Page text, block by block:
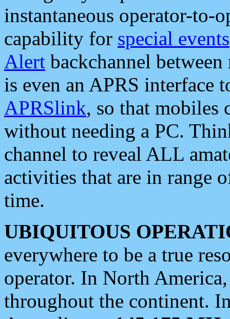
instantaneous operator-to-
capability for special events
Alert backchannel
is even an APRS interface
APRSlink, so that mobiles
without needing a PC.
channel to reveal ALL
activities that are in range
time.
UBIQUITOUS
everywhere to be a true
operator. In North
throughout the continent.